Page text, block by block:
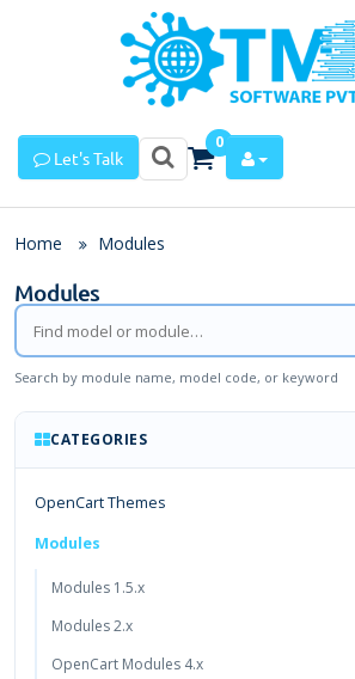
Let's Talk
0
Home Modules
Modules
Search by module name, model code, or keyword
CATEGORIES
OpenCart Themes
Modules
Modules 1.5.x
Modules 2.x
OpenCart Modules 4.x